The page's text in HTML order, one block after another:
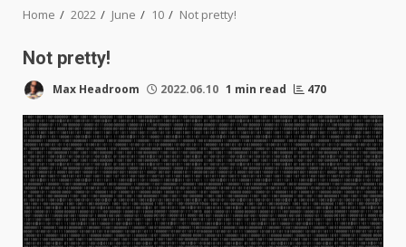
Home 2022 June 10 Not pretty!
Not pretty!
Max Headroom 2022.06.10 1 min read 470